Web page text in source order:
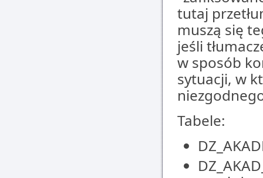
tutaj
muszą się
jeśli
w sposób
sytuacji, w
Tabele: